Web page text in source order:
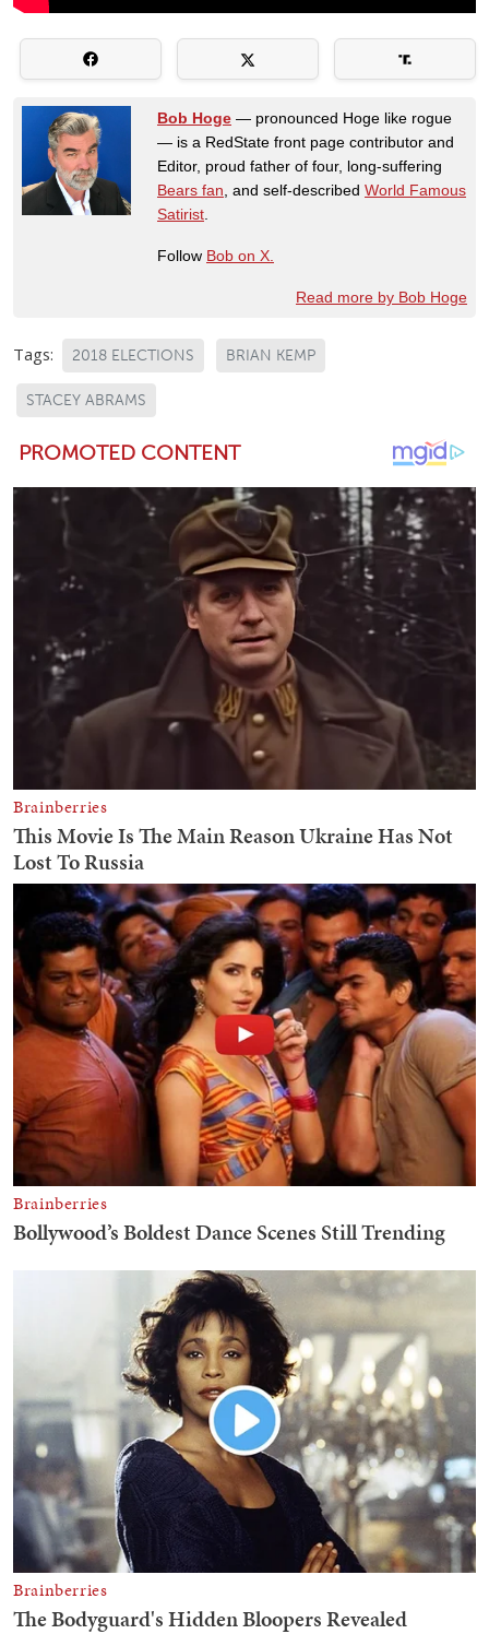
Bob Hoge — pronounced Hoge like rogue
— is a RedState front page contributor and
Editor, proud father of four, long-suffering
Bears fan, and self-described World Famous
Satirist.
Follow Bob on X.
Read more by Bob Hoge
Tags: 2018 ELECTIONS BRIAN KEMP
STACEY ABRAMS